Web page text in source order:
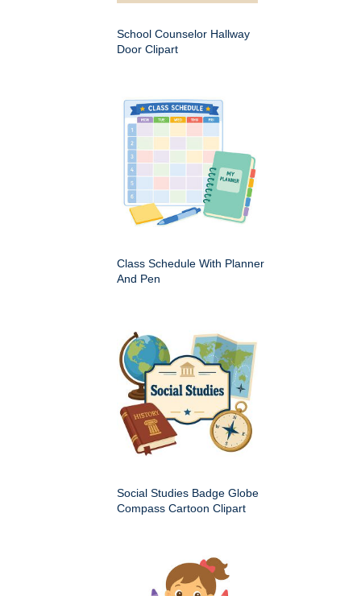
School Counselor Hallway
Door Clipart
Class Schedule With Planner
And Pen
Social Studies Badge Globe
Compass Cartoon Clipart